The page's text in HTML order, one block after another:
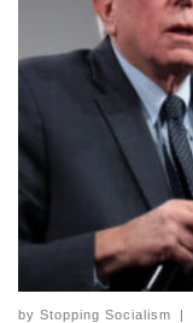
by Stopping Socialism |